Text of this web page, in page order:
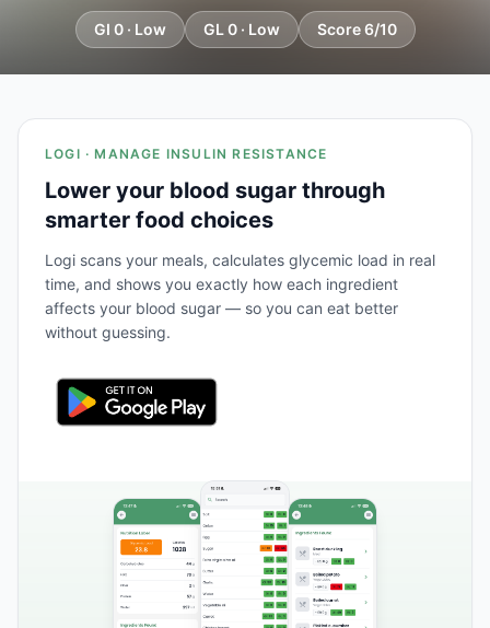
GI 0 · Low GL 0 · Low Score 6/10
LOGI · MANAGE INSULIN RESISTANCE
Lower your blood sugar through
smarter food choices
Logi scans your meals, calculates glycemic load in real
time, and shows you exactly how each ingredient
affects your blood sugar — so you can eat better
without guessing.